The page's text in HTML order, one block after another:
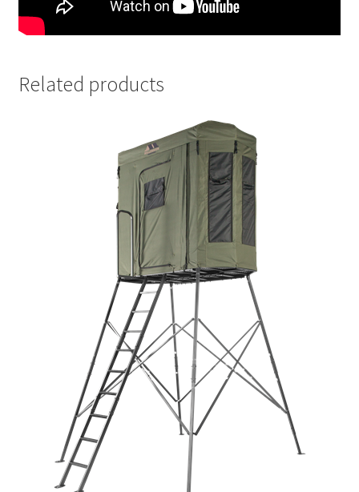
Related products